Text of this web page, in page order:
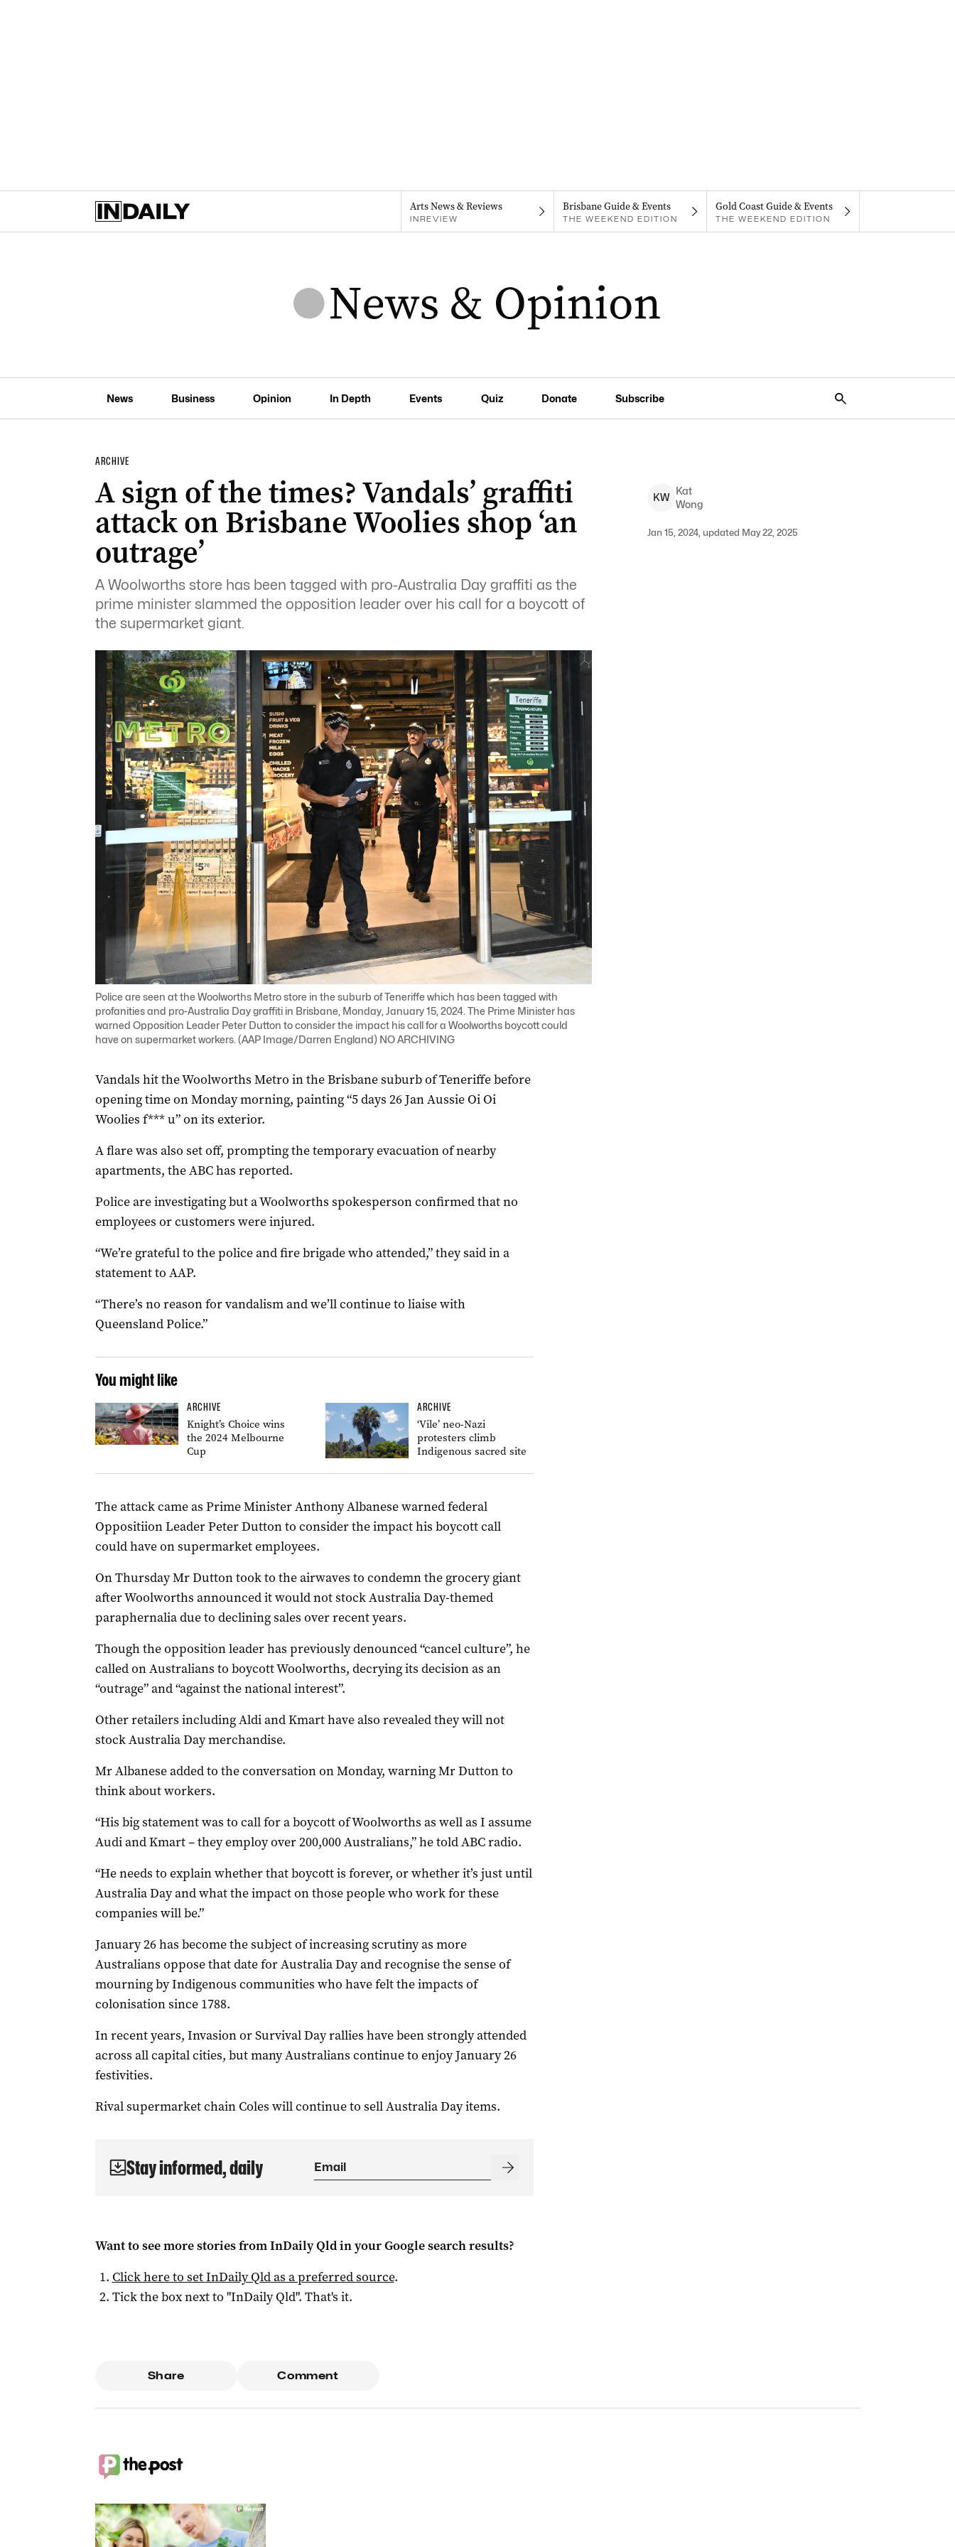
Arts News & Reviews
INREVIEW
Brisbane Guide & Events
THE WEEKEND EDITION
Gold Coast Guide & Events
THE WEEKEND EDITION
News Business Opinion In Depth Events Quiz Donate Subscribe
ARCHIVE
A sign of the times? Vandals’ graffiti
attack on Brisbane Woolies shop ‘an
outrage’
A Woolworths store has been tagged with pro-Australia Day graffiti as the
prime minister slammed the opposition leader over his call for a boycott of
the supermarket giant.
KW
Kat
Wong
Jan 15, 2024, updated May 22, 2025
Police are seen at the Woolworths Metro store in the suburb of Teneriffe which has been tagged with
profanities and pro-Australia Day graffiti in Brisbane, Monday, January 15, 2024. The Prime Minister has
warned Opposition Leader Peter Dutton to consider the impact his call for a Woolworths boycott could
have on supermarket workers. (AAP Image/Darren England) NO ARCHIVING
Vandals hit the Woolworths Metro in the Brisbane suburb of Teneriffe before
opening time on Monday morning, painting “5 days 26 Jan Aussie Oi Oi
Woolies f*** u” on its exterior.
A flare was also set off, prompting the temporary evacuation of nearby
apartments, the ABC has reported.
Police are investigating but a Woolworths spokesperson confirmed that no
employees or customers were injured.
“We’re grateful to the police and fire brigade who attended,” they said in a
statement to AAP.
“There’s no reason for vandalism and we’ll continue to liaise with
Queensland Police.”
You might like
ARCHIVE
Knight’s Choice wins
the 2024 Melbourne
Cup
ARCHIVE
‘Vile’ neo-Nazi
protesters climb
Indigenous sacred site
The attack came as Prime Minister Anthony Albanese warned federal
Oppositiion Leader Peter Dutton to consider the impact his boycott call
could have on supermarket employees.
On Thursday Mr Dutton took to the airwaves to condemn the grocery giant
after Woolworths announced it would not stock Australia Day-themed
paraphernalia due to declining sales over recent years.
Though the opposition leader has previously denounced “cancel culture”, he
called on Australians to boycott Woolworths, decrying its decision as an
“outrage” and “against the national interest”.
Other retailers including Aldi and Kmart have also revealed they will not
stock Australia Day merchandise.
Mr Albanese added to the conversation on Monday, warning Mr Dutton to
think about workers.
“His big statement was to call for a boycott of Woolworths as well as I assume
Audi and Kmart – they employ over 200,000 Australians,” he told ABC radio.
“He needs to explain whether that boycott is forever, or whether it’s just until
Australia Day and what the impact on those people who work for these
companies will be.”
January 26 has become the subject of increasing scrutiny as more
Australians oppose that date for Australia Day and recognise the sense of
mourning by Indigenous communities who have felt the impacts of
colonisation since 1788.
In recent years, Invasion or Survival Day rallies have been strongly attended
across all capital cities, but many Australians continue to enjoy January 26
festivities.
Rival supermarket chain Coles will continue to sell Australia Day items.
Stay informed, daily
Want to see more stories fromInDaily Qldin your Google search results?
Click here to setInDaily Qldas a preferred source.
Tick the box next to "InDaily Qld". That's it.
Share Comment